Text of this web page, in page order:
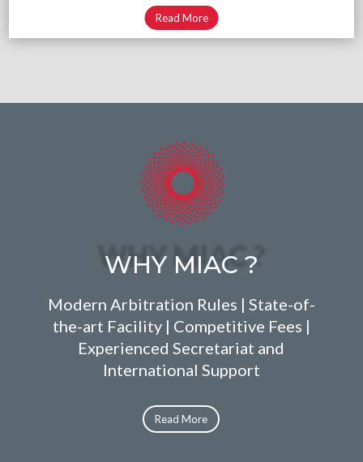
Read More
WHY MIAC ?
Modern Arbitration Rules | State-of-
the-art Facility | Competitive Fees |
Experienced Secretariat and
International Support
Read More